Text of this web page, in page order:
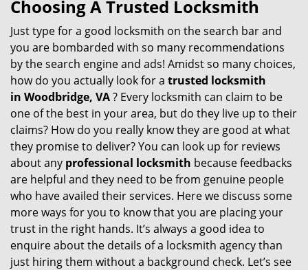
a
v
t
i
n
Choosing A Trusted Locksmith
Just type for a good locksmith on the search bar and
you are bombarded with so many recommendations
by the search engine and ads! Amidst so many choices,
how do you actually look for a trusted locksmith
in Woodbridge, VA? Every locksmith can claim to be
one of the best in your area, but do they live up to their
claims? How do you really know they are good at what
they promise to deliver? You can look up for reviews
about any professional locksmith because feedbacks
are helpful and they need to be from genuine people
who have availed their services. Here we discuss some
more ways for you to know that you are placing your
trust in the right hands. It’s always a good idea to
enquire about the details of a locksmith agency than
just hiring them without a background check. Let’s see